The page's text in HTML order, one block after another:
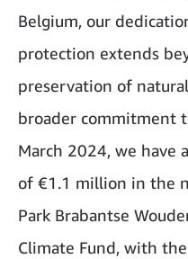
Belgium, our
protection extends
preservation of
broader commitment
March 2024, we have
of €1.1 million in the
Park Brabantse
Climate Fund, with